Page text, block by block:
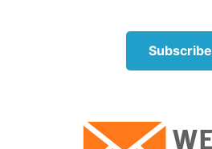
Subscribe